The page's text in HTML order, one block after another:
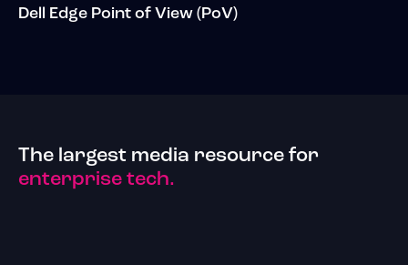
Dell Edge Point of View (PoV)
The largest media resource for
enterprise tech.